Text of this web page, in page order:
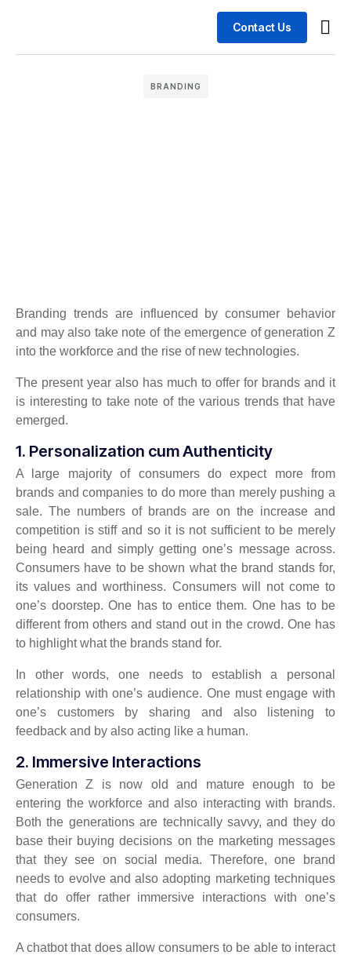
Contact Us
BRANDING
Branding trends are influenced by consumer behavior
and may also take note of the emergence of generation Z
into the workforce and the rise of new technologies.
The present year also has much to offer for brands and it
is interesting to take note of the various trends that have
emerged.
1. Personalization cum Authenticity
A large majority of consumers do expect more from
brands and companies to do more than merely pushing a
sale. The numbers of brands are on the increase and
competition is stiff and so it is not sufficient to be merely
being heard and simply getting one’s message across.
Consumers have to be shown what the brand stands for,
its values and worthiness. Consumers will not come to
one’s doorstep. One has to entice them. One has to be
different from others and stand out in the crowd. One has
to highlight what the brands stand for.
In other words, one needs to establish a personal
relationship with one’s audience. One must engage with
one’s customers by sharing and also listening to
feedback and by also acting like a human.
2. Immersive Interactions
Generation Z is now old and mature enough to be
entering the workforce and also interacting with brands.
Both the generations are technically savvy, and they do
base their buying decisions on the marketing messages
that they see on social media. Therefore, one brand
needs to evolve and also adopting marketing techniques
that do offer rather immersive interactions with one’s
consumers.
A chatbot that does allow consumers to be able to interact